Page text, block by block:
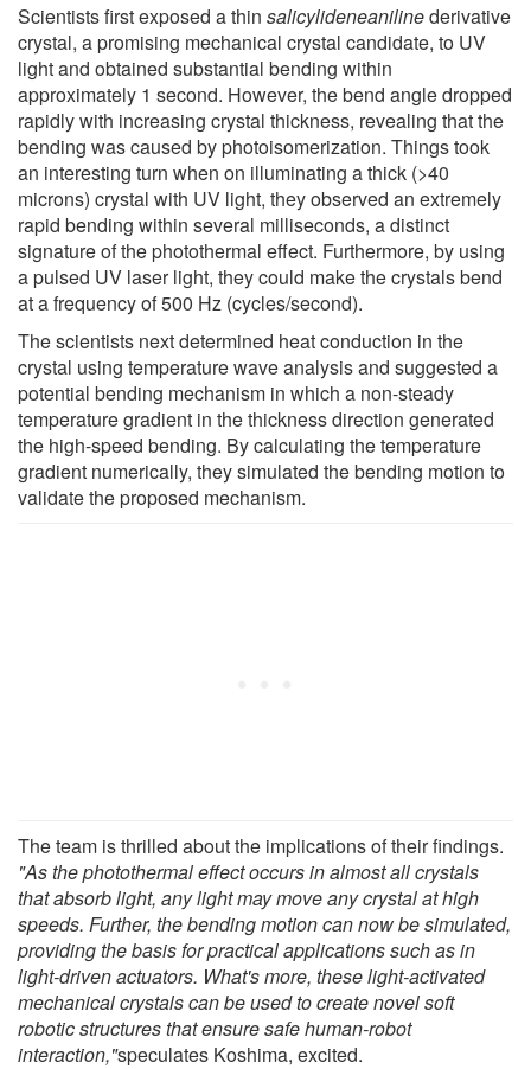
Scientists first exposed a thin salicylideneanilinederivative
crystal, a promising mechanical crystal candidate, to UV
light and obtained substantial bending within
approximately 1 second. However, the bend angle dropped
rapidly with increasing crystal thickness, revealing that the
bending was caused by photoisomerization. Things took
an interesting turn when on illuminating a thick (>40
microns) crystal with UV light, they observed an extremely
rapid bending within several milliseconds, a distinct
signature of the photothermal effect. Furthermore, by using
a pulsed UV laser light, they could make the crystals bend
at a frequency of 500 Hz (cycles/second).
The scientists next determined heat conduction in the
crystal using temperature wave analysis and suggested a
potential bending mechanism in which a non-steady
temperature gradient in the thickness direction generated
the high-speed bending. By calculating the temperature
gradient numerically, they simulated the bending motion to
validate the proposed mechanism.
The team is thrilled about the implications of their findings.
"As the photothermal effect occurs in almost all crystals
that absorb light, any light may move any crystal at high
speeds. Further, the bending motion can now be simulated,
providing the basis for practical applications such as in
light-driven actuators. What's more, these light-activated
mechanical crystals can be used to create novel soft
robotic structures that ensure safe human-robot
interaction,"speculates Koshima, excited.